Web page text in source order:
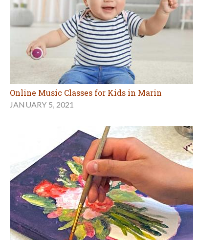
Online Music Classes for Kids in Marin
JANUARY 5, 2021